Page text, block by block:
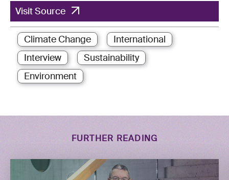
Visit Source
Climate Change
International
Interview
Sustainability
Environment
FURTHER READING